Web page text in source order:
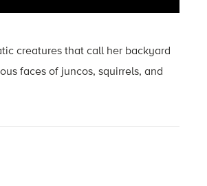
creatures that call her backyard
faces of juncos, squirrels, and